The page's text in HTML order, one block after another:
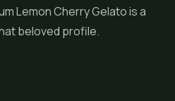
Lemon Cherry Gelato is a
beloved profile.